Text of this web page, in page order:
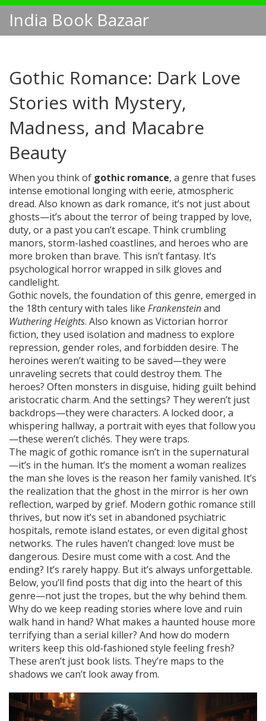
India Book Bazaar
Gothic Romance: Dark Love
Stories with Mystery,
Madness, and Macabre
Beauty
When you think of gothic romance, a genre that fuses
intense emotional longing with eerie, atmospheric
dread. Also known as dark romance, it’s not just about
ghosts—it’s about the terror of being trapped by love,
duty, or a past you can’t escape. Think crumbling
manors, storm-lashed coastlines, and heroes who are
more broken than brave. This isn’t fantasy. It’s
psychological horror wrapped in silk gloves and
candlelight.
Gothic novels, the foundation of this genre, emerged in
the 18th century with tales like Frankensteinand
Wuthering Heights. Also known as Victorian horror
fiction, they used isolation and madness to explore
repression, gender roles, and forbidden desire. The
heroines weren’t waiting to be saved—they were
unraveling secrets that could destroy them. The
heroes? Often monsters in disguise, hiding guilt behind
aristocratic charm. And the settings? They weren’t just
backdrops—they were characters. A locked door, a
whispering hallway, a portrait with eyes that follow you
—these weren’t clichés. They were traps.
The magic of gothic romance isn’t in the supernatural
—it’s in the human. It’s the moment a woman realizes
the man she loves is the reason her family vanished. It’s
the realization that the ghost in the mirror is her own
reflection, warped by grief. Modern gothic romance still
thrives, but now it’s set in abandoned psychiatric
hospitals, remote island estates, or even digital ghost
networks. The rules haven’t changed: love must be
dangerous. Desire must come with a cost. And the
ending? It’s rarely happy. But it’s always unforgettable.
Below, you’ll find posts that dig into the heart of this
genre—not just the tropes, but the why behind them.
Why do we keep reading stories where love and ruin
walk hand in hand? What makes a haunted house more
terrifying than a serial killer? And how do modern
writers keep this old-fashioned style feeling fresh?
These aren’t just book lists. They’re maps to the
shadows we can’t look away from.